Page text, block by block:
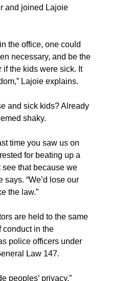
and joined Lajoie
the office, one could
necessary, and be the
if the kids were sick. It
Lajoie explains.
and sick kids? Already
shaky.
time you saw us on
for beating up a
see that because we
says. “We’d lose our
the law.”
are held to the same
conduct in the
police officers under
Law 147.
peoples’ privacy,”